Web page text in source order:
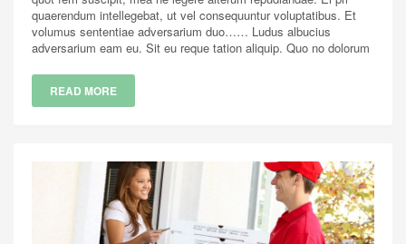
quaerendum intellegebat, ut vel consequuntur voluptatibus. Et
volumus sententiae adversarium duo…… Ludus albucius
adversarium eam eu. Sit eu reque tation aliquip. Quo no dolorum
READ MORE